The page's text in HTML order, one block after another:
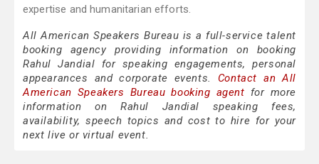
expertise and humanitarian efforts.
All American Speakers Bureau is a full-service talent
booking agency providing information on booking
Rahul Jandial for speaking engagements, personal
appearances and corporate events. Contact an All
American Speakers Bureau booking agent for more
information on Rahul Jandial speaking fees,
availability, speech topics and cost to hire for your
next live or virtual event.